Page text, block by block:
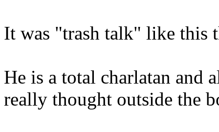
It was "trash talk" like this
He is a total charlatan and
really thought outside the